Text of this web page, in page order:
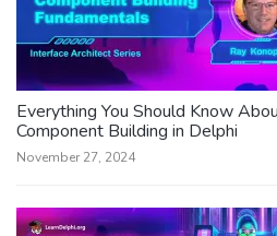
Everything You Should Know
Component Building in Delphi
November 27, 2024